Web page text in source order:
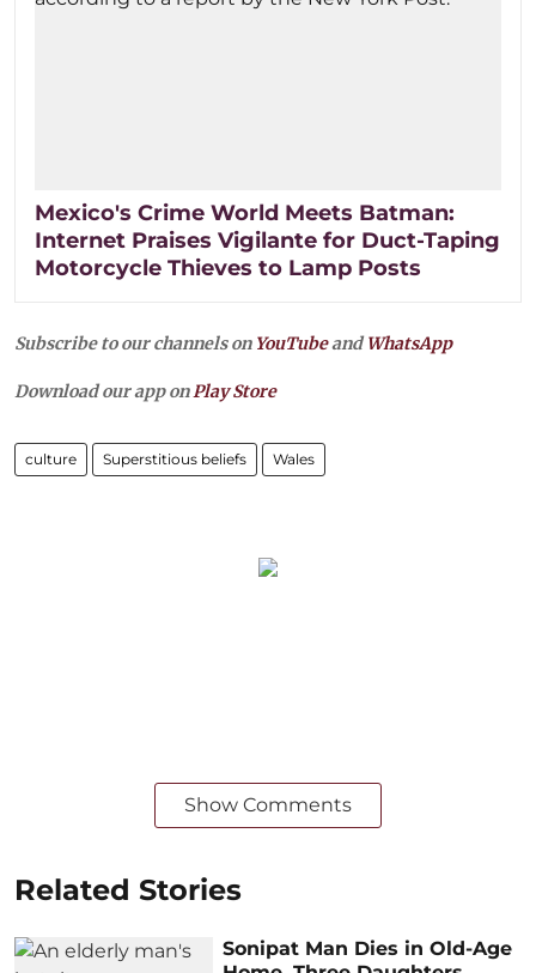
Mexico's Crime World Meets Batman:
Internet Praises Vigilante for Duct-Taping
Motorcycle Thieves to Lamp Posts
Subscribe to our channels on YouTubeandWhatsApp
Download our app on Play Store
culture Superstitious beliefs Wales
Show Comments
Related Stories
Sonipat Man Dies in Old-Age